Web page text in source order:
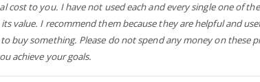
cost to you. I have not used each and every single one of
value. I recommend them because they are helpful and
buy something. Please do not spend any money on these
achieve your goals.